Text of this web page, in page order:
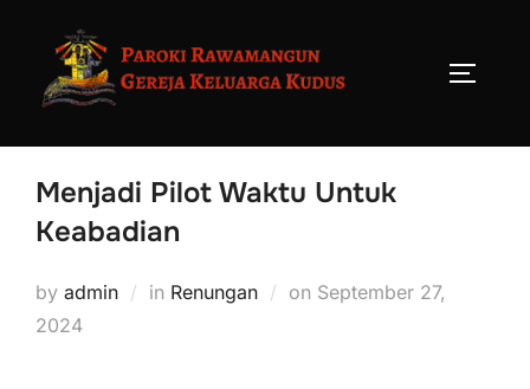
Menjadi Pilot Waktu Untuk
Keabadian
by admin in Renungan on September 27,
2024